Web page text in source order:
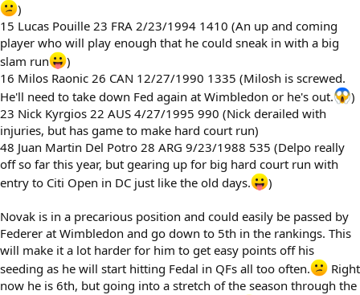
)
15 Lucas Pouille 23 FRA 2/23/1994 1410 (An up and coming
player who will play enough that he could sneak in with a big
slam run
)
16 Milos Raonic 26 CAN 12/27/1990 1335 (Milosh is screwed.
He'll need to take down Fed again at Wimbledon or he's out.
)
23 Nick Kyrgios 22 AUS 4/27/1995 990 (Nick derailed with
injuries, but has game to make hard court run)
48 Juan Martin Del Potro 28 ARG 9/23/1988 535 (Delpo really
off so far this year, but gearing up for big hard court run with
entry to Citi Open in DC just like the old days.
)
Novak is in a precarious position and could easily be passed by
Federer at Wimbledon and go down to 5th in the rankings. This
will make it a lot harder for him to get easy points off his
seeding as he will start hitting Fedal in QFs all too often.
Right
now he is 6th, but going into a stretch of the season through the